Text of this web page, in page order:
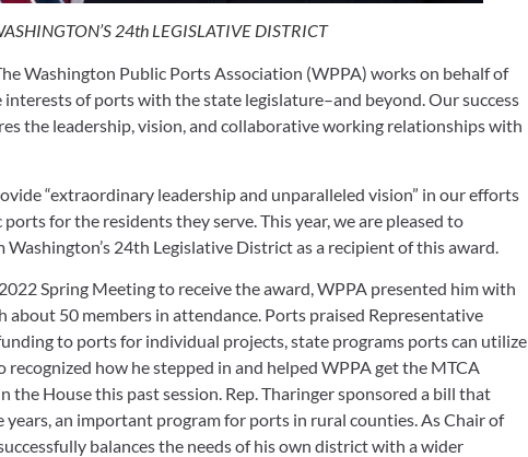
24th LEGISLATIVE DISTRICT
Washington Public Ports Association (WPPA) works on behalf of
of ports with the state legislature–and beyond. Our success
the leadership, vision, and collaborative working relationships with
“extraordinary leadership and unparalleled vision” in our efforts
for the residents they serve. This year, we are pleased to
24th Legislative District as a recipient of this award.
Spring Meeting to receive the award, WPPA presented him with
50 members in attendance. Ports praised Representative
to ports for individual projects, state programs ports can utilize
how he stepped in and helped WPPA get the MTCA
the House this past session. Rep. Tharinger sponsored a bill that
an important program for ports in rural counties. As Chair of
balances the needs of his own district with a wider